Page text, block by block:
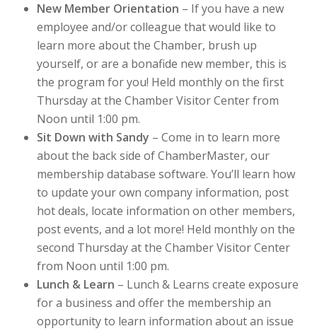
New Member Orientation – If you have a new
employee and/or colleague that would like to
learn more about the Chamber, brush up
yourself, or are a bonafide new member, this is
the program for you! Held monthly on the first
Thursday at the Chamber Visitor Center from
Noon until 1:00 pm.
Sit Down with Sandy – Come in to learn more
about the back side of ChamberMaster, our
membership database software. You’ll learn how
to update your own company information, post
hot deals, locate information on other members,
post events, and a lot more! Held monthly on the
second Thursday at the Chamber Visitor Center
from Noon until 1:00 pm.
Lunch & Learn – Lunch & Learns create exposure
for a business and offer the membership an
opportunity to learn information about an issue